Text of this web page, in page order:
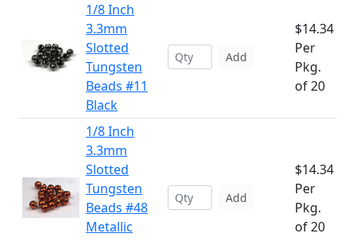
1/8 Inch
3.3mm
Slotted
Tungsten
Beads #11
Black
Add
$14.34
Per
Pkg.
of 20
1/8 Inch
3.3mm
Slotted
Tungsten
Beads #48
Metallic
Add
$14.34
Per
Pkg.
of 20